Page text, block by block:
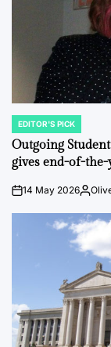
POSTED
IN
EDITOR'S PICK
Outgoing
gives end-of-
on14 May 2026Posted